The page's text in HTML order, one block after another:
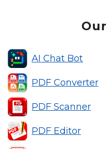
AI Chat Bot
PDF Converter
PDF Scanner
PDF Editor